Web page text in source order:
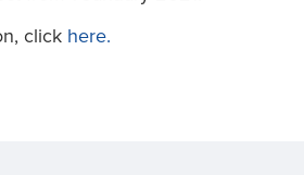
click here.